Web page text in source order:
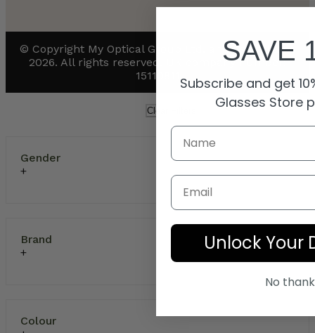
© Copyright My Optical Group Ltd. and its affiliates
2026. All rights reserved. UK company number:
15110811
Clear Filters
Gender
Brand
Colour
SAVE
Subscribe and get
Glasses Store
Email
Unlock Your
No